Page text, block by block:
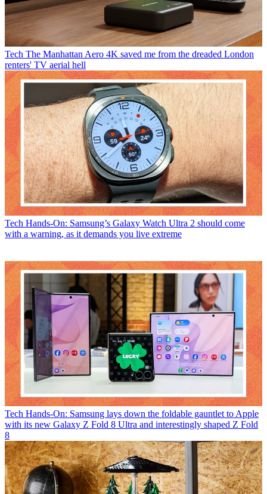
Tech The Manhattan Aero 4K saved me from the dreaded London
renters' TV aerial hell
Tech Hands-On: Samsung’s Galaxy Watch Ultra 2 should come
with a warning, as it demands you live extreme
Tech Hands-On: Samsung lays down the foldable gauntlet to Apple
with its new Galaxy Z Fold 8 Ultra and interestingly shaped Z Fold
8